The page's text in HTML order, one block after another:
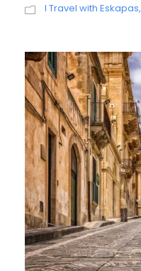
I Travel with Eskapas,